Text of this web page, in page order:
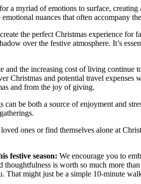
a myriad of emotions to surface,
nuances that often accompany
the perfect Christmas experience
over the festive atmosphere. It’s
and the increasing cost of living continue
Christmas and potential travel
and from the joy of giving.
can be both a source of enjoyment and
ones or find themselves alone at
festive season: We encourage you to
is worth so much more
That might just be a simple 10-minute